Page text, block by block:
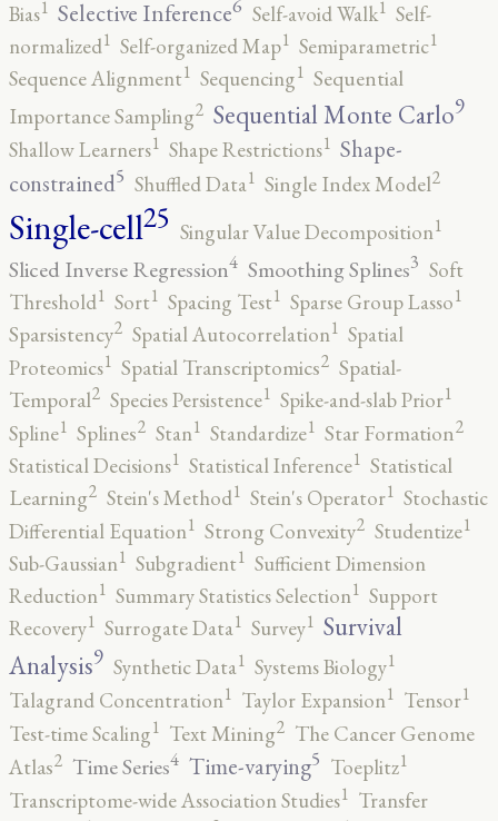
Bias1 Selective Inference Self-avoid Walk1 Self-
normalized1 Self-organized Map1 Semiparametric1
Sequence Alignment1 Sequencing1 Sequential
Importance Sampling2 Sequential Monte Carlo9
Shallow Learners1 Shape Restrictions1 Shape-
constrained5 Shuffled Data1 Single Index Model2
Single-cell25 Singular Value Decomposition1
Sliced Inverse Regression4 Smoothing Splines3 Soft
Threshold1 Sort1 Spacing Test1 Sparse Group Lasso1
Sparsistency2 Spatial Autocorrelation1 Spatial
Proteomics1 Spatial Transcriptomics2 Spatial-
Temporal2 Species Persistence1 Spike-and-slab Prior1
Spline1 Splines2 Stan1 Standardize1 Star Formation2
Statistical Decisions1 Statistical Inference1 Statistical
Learning2 Stein's Method1 Stein's Operator1 Stochastic
Differential Equation1 Strong Convexity2 Studentize1
Sub-Gaussian1 Subgradient1 Sufficient Dimension
Reduction1 Summary Statistics Selection1 Support
Recovery1 Surrogate Data1 Survey1 Survival
Analysis9 Synthetic Data1 Systems Biology1
Talagrand Concentration1 Taylor Expansion1 Tensor1
Test-time Scaling1 Text Mining2 The Cancer Genome
Atlas2 Time Series4 Time-varying5 Toeplitz1
Transcriptome-wide Association Studies1 Transfer